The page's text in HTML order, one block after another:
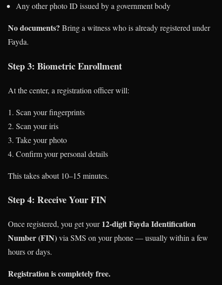
Any other photo ID issued by a government body
No documents? Bring a witness who is already registered under
Fayda.
Step 3: Biometric Enrollment
At the center, a registration officer will:
Scan your fingerprints
Scan your iris
Take your photo
Confirm your personal details
This takes about 10–15 minutes.
Step 4: Receive Your FIN
Once registered, you get your12-digit Fayda Identification
Number (FIN)via SMS on your phone — usually within a few
hours or days.
Registration is completely free.